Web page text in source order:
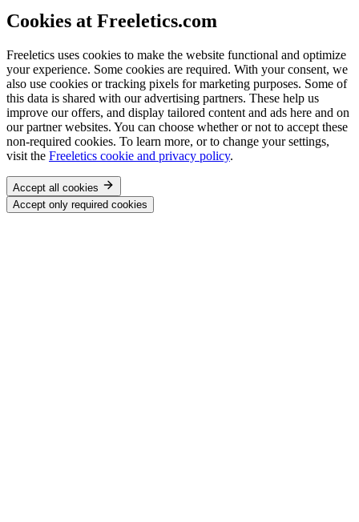
Cookies at Freeletics.com
Freeletics uses cookies to make the website functional and optimize
your experience. Some cookies are required. With your consent, we
also use cookies or tracking pixels for marketing purposes. Some of
this data is shared with our advertising partners. These help us
improve our offers, and display tailored content and ads here and on
our partner websites. You can choose whether or not to accept these
non-required cookies. To learn more, or to change your settings,
visit the Freeletics cookie and privacy policy.
Accept all cookies
Accept only required cookies